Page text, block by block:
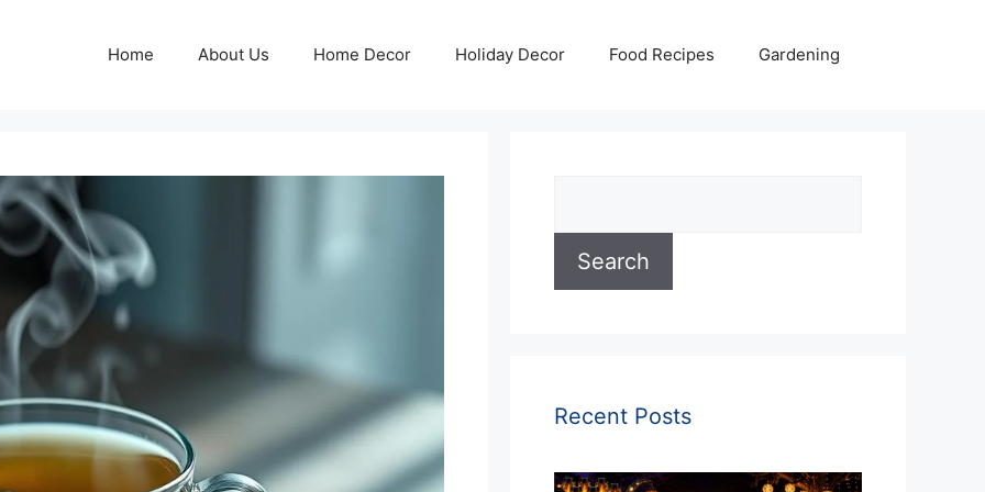
Home About Us Home Decor Holiday Decor Food Recipes Gardening
Search
Recent Posts